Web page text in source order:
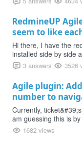
RedmineUP
seem to like
Hi there, I have the
installed side by side
3 answers 3526
Agile plugin:
number to
Currently,
am guessing this is
1682 views